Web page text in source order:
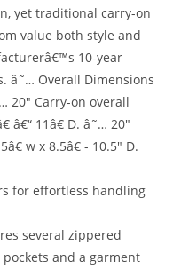
yet traditional carry-on
value both style and
10-year
â˜… Overall Dimensions
20″ Carry-on overall
â€“ 11â€ D. â˜… 20″
w x 8.5â€ - 10.5″ D.
for effortless handling
several zippered
and a garment